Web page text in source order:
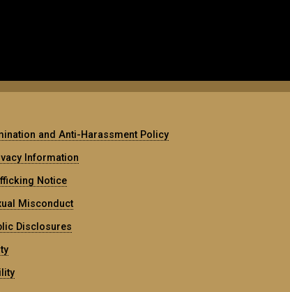
and Anti-Harassment Policy
Information
Notice
Misconduct
Disclosures